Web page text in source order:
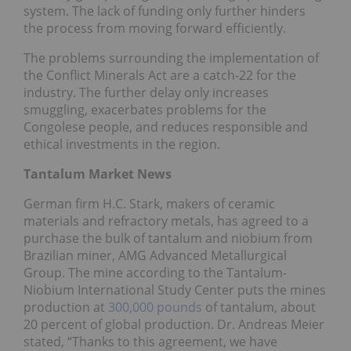
system. The lack of funding only further hinders
the process from moving forward efficiently.
The problems surrounding the implementation of
the Conflict Minerals Act are a catch-22 for the
industry. The further delay only increases
smuggling, exacerbates problems for the
Congolese people, and reduces responsible and
ethical investments in the region.
Tantalum Market News
German firm H.C. Stark, makers of ceramic
materials and refractory metals, has agreed to a
purchase the bulk of tantalum and niobium from
Brazilian miner, AMG Advanced Metallurgical
Group. The mine according to the Tantalum-
Niobium International Study Center puts the mines
production at 300,000 pounds of tantalum, about
20 percent of global production. Dr. Andreas Meier
stated, “Thanks to this agreement, we have